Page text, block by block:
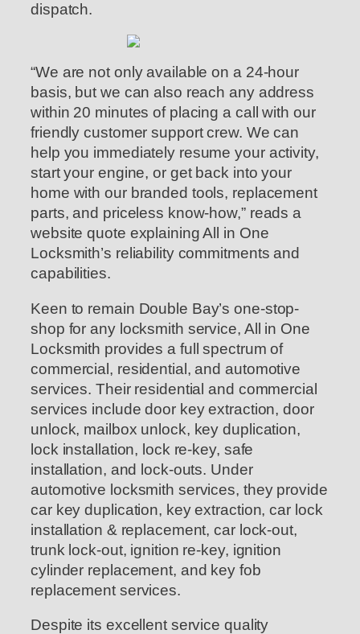
dispatch.
“We are not only available on a 24-hour
basis, but we can also reach any address
within 20 minutes of placing a call with our
friendly customer support crew. We can
help you immediately resume your activity,
start your engine, or get back into your
home with our branded tools, replacement
parts, and priceless know-how,” reads a
website quote explaining All in One
Locksmith’s reliability commitments and
capabilities.
Keen to remain Double Bay’s one-stop-
shop for any locksmith service, All in One
Locksmith provides a full spectrum of
commercial, residential, and automotive
services. Their residential and commercial
services include door key extraction, door
unlock, mailbox unlock, key duplication,
lock installation, lock re-key, safe
installation, and lock-outs. Under
automotive locksmith services, they provide
car key duplication, key extraction, car lock
installation & replacement, car lock-out,
trunk lock-out, ignition re-key, ignition
cylinder replacement, and key fob
replacement services.
Despite its excellent service quality